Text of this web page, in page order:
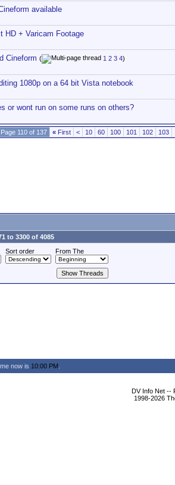
available
HD + Varicam Footage
Cineform ( 1 2 3 4)
1080p on a 64 bit Vista notebook
or wont run on some runs on others?
Page 110 of 137 « First < 10 60 100 101 102 103
to 3300 of 4085
Sort order From The
now is 10:00 PM
DV Info Net --
1998-2026